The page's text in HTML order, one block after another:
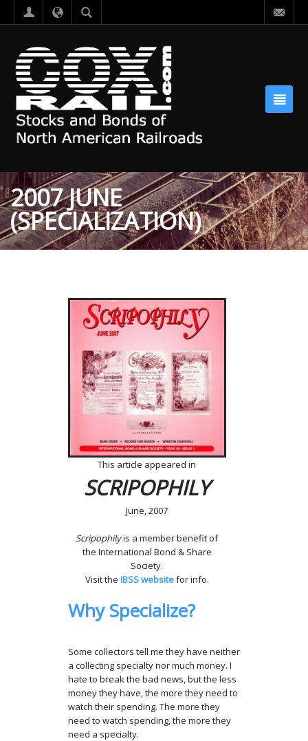
2007 JUNE
(SPECIALIZATION)
This article appeared in
SCRIPOPHILY
June, 2007
Scripophilyis a member benefit of
the International Bond & Share
Society.
Visit the IBSS websitefor info.
Why Specialize?
Some collectors tell me they have neither
a collecting specialty nor much money. I
hate to break the bad news, but the less
money they have, the more they need to
watch their spending. The more they
need to watch spending, the more they
need a specialty.